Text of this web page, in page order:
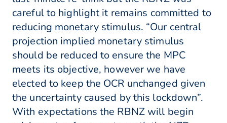
careful to highlight it remains committed to
reducing monetary stimulus. “Our central
projection implied monetary stimulus
should be reduced to ensure the MPC
meets its objective, however we have
elected to keep the OCR unchanged given
the uncertainty caused by this lockdown”.
With expectations the RBNZ will begin